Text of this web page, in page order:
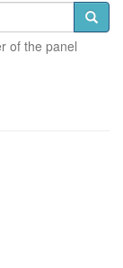
of the panel